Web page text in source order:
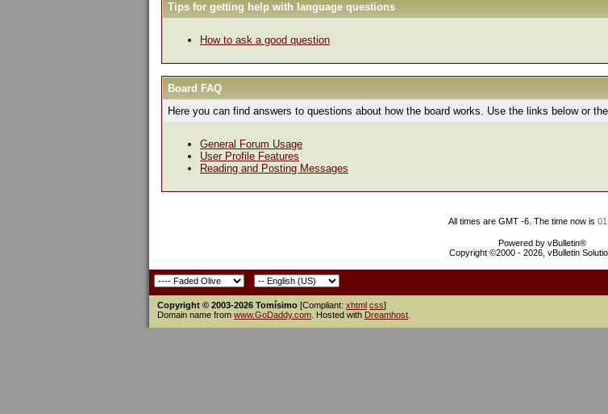
Tips for getting help with language questions
How to ask a good question
Board FAQ
Here you can find answers to questions about how the board works. Use the links below or
General Forum Usage
User Profile Features
Reading and Posting Messages
All times are GMT -6. The time now is
Powered by vBulletin®
Copyright ©2000 - 2026, vBulletin
Copyright © 2003-2026 Tomísimo [Compliant: xhtml css]
Domain name from www.GoDaddy.com . Hosted with Dreamhost